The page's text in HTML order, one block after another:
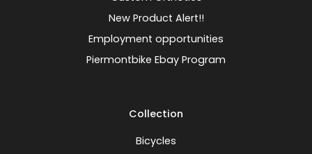
New Product Alert!!
Employment opportunities
Piermontbike Ebay Program
Collection
Bicycles